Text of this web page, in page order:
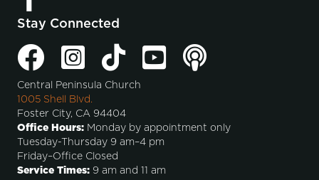
Stay Connected
Central Peninsula Church
1005 Shell Blvd.
Foster City, CA 94404
Office Hours: Monday by appointment only
Tuesday-Thursday 9 am–4 pm
Friday–Office Closed
Service Times: 9 am and 11 am